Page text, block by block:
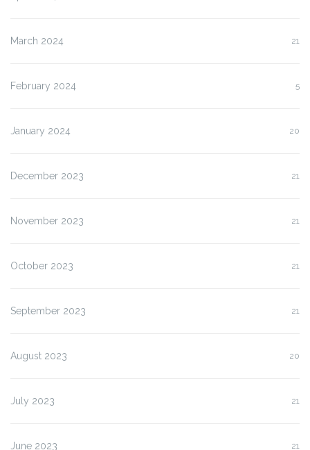
March 2024 21
February 2024 5
January 2024 20
December 2023 21
November 2023 21
October 2023 21
September 2023 21
August 2023 20
July 2023 21
June 2023 21